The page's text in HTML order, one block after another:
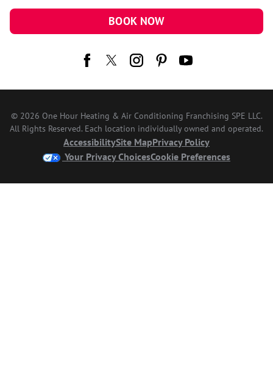
BOOK NOW
© 2026 One Hour Heating & Air Conditioning Franchising SPE LLC.
All Rights Reserved. Each location individually owned and operated.
AccessibilitySite MapPrivacy Policy
Your Privacy ChoicesCookie Preferences